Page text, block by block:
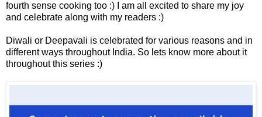
fourth sense cooking too :) I am all excited to share my joy
and celebrate along with my readers :)
Diwali or Deepavali is celebrated for various reasons and in
different ways throughout India. So lets know more about it
throughout this series :)